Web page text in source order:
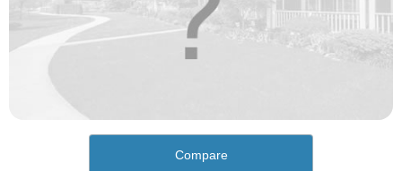
Compare